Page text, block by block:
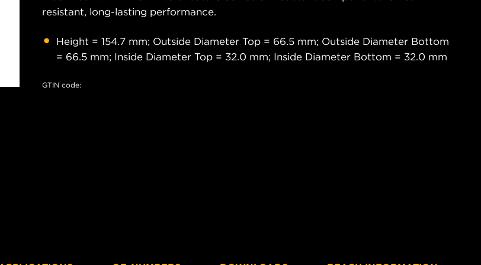
resistant, long-lasting performance.
Height = 154.7 mm; Outside Diameter Top = 66.5 mm; Outside Diameter Bottom
= 66.5 mm; Inside Diameter Top = 32.0 mm; Inside Diameter Bottom = 32.0 mm
GTIN code: